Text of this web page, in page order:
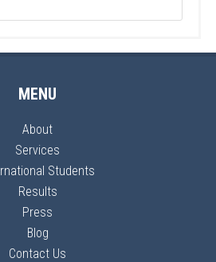
MENU
About
Services
Students
Results
Press
Blog
Contact Us